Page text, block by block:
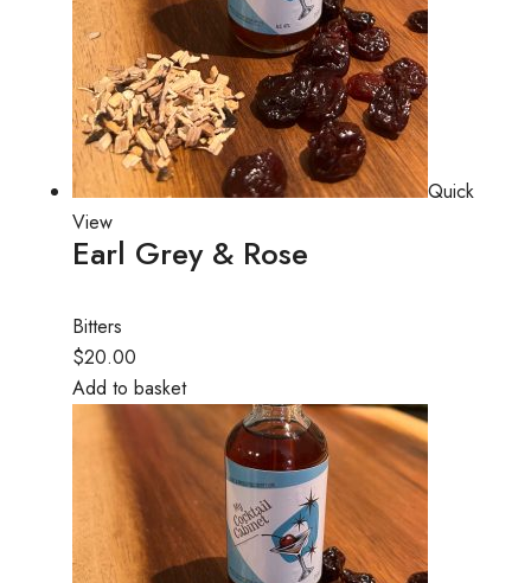
Quick
View
Earl Grey & Rose
Bitters
$20.00
Add to basket